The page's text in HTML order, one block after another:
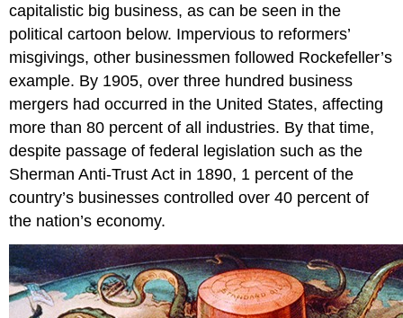
capitalistic big business, as can be seen in the
political cartoon below. Impervious to reformers’
misgivings, other businessmen followed Rockefeller’s
example. By 1905, over three hundred business
mergers had occurred in the United States, affecting
more than 80 percent of all industries. By that time,
despite passage of federal legislation such as the
Sherman Anti-Trust Act in 1890, 1 percent of the
country’s businesses controlled over 40 percent of
the nation’s economy.